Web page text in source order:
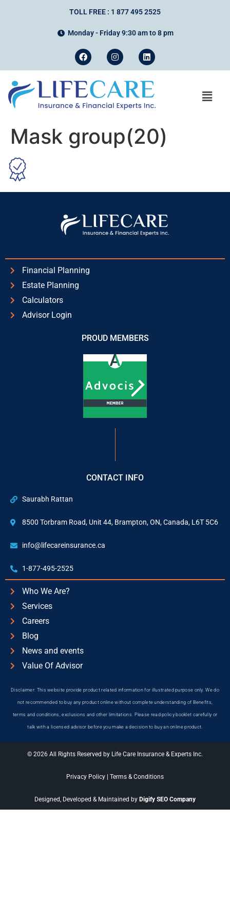
TOLL FREE : 1 877 495 2525
Monday - Friday 9:30 am to 8 pm
Mask group(20)
Financial Planning
Estate Planning
Calculators
Advisor Login
PROUD MEMBERS
CONTACT INFO
Saurabh Rattan
8500 Torbram Road, Unit 44, Brampton, ON, Canada, L6T 5C6
info@lifecareinsurance.ca
1-877-495-2525
Who We Are?
Services
Careers
Blog
News and events
Value Of Advisor
Disclaimer: This website provide product related information for illustrated purpose only. We do
not recommended to buy any product online without complete understanding of Benefits,
terms and conditions, exclusions and other limitations. Please read policy booklet carefully or
talk with a licensed advisor before you make a decision to buy an online product.
© 2026 All Rights Reserved by Life Care Insurance & Experts Inc.
Privacy Policy Terms & Conditions
Designed, Developed & Maintained by Digify SEO Company